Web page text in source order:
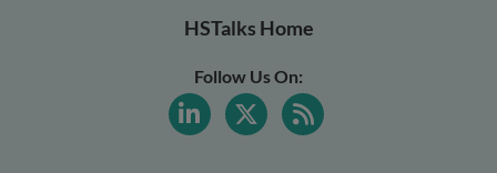
HSTalks Home
Follow Us On: